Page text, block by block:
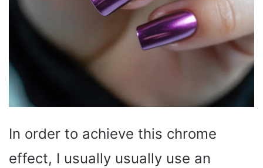
In order to achieve this chrome
effect, I usually usually use an